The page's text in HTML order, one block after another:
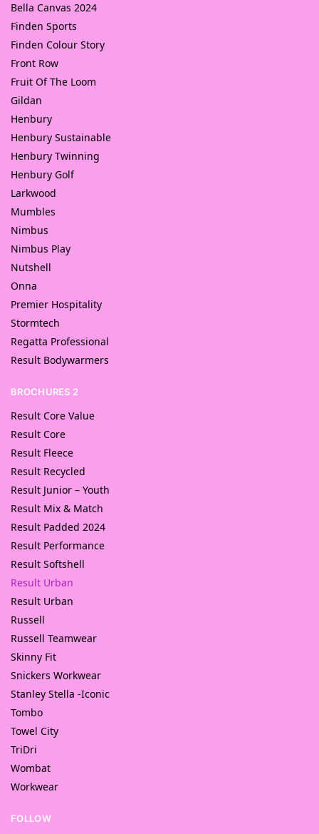
Bella Canvas 2024
Finden Sports
Finden Colour Story
Front Row
Fruit Of The Loom
Gildan
Henbury
Henbury Sustainable
Henbury Twinning
Henbury Golf
Larkwood
Mumbles
Nimbus
Nimbus Play
Nutshell
Onna
Premier Hospitality
Stormtech
Regatta Professional
Result Bodywarmers
BROCHURES 2
Result Core Value
Result Core
Result Fleece
Result Recycled
Result Junior – Youth
Result Mix & Match
Result Padded 2024
Result Performance
Result Softshell
Result Urban
Result Urban
Russell
Russell Teamwear
Skinny Fit
Snickers Workwear
Stanley Stella -Iconic
Tombo
Towel City
TriDri
Wombat
Workwear
FOLLOW